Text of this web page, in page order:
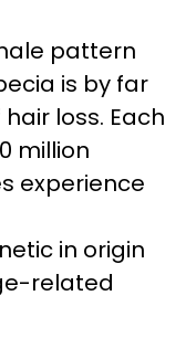
pattern
is by far
loss. Each
million
experience
in origin
related